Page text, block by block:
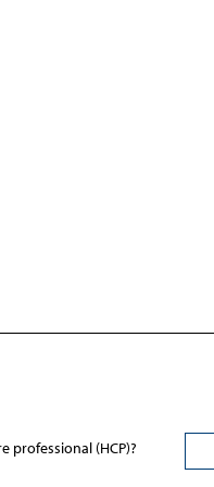
professional (HCP)?